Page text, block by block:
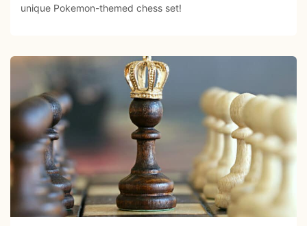
unique Pokemon-themed chess set!